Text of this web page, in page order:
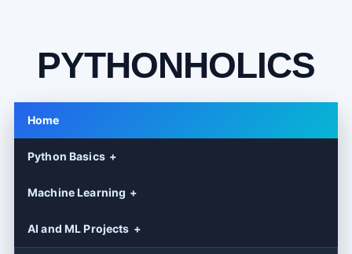
PYTHONHOLICS
Home
Python Basics
Machine Learning
AI and ML Projects